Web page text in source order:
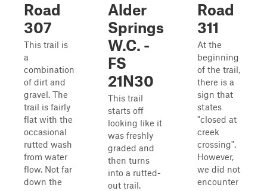
Road
307
This trail is
a
combination
of dirt and
gravel. The
trail is fairly
flat with the
occasional
rutted wash
from water
flow. Not far
down the
Alder
Springs
W.C. -
FS
21N30
This trail
starts off
looking like it
was freshly
graded and
then turns
into a rutted-
out trail.
Road
311
At the
beginning
of the trail,
there is a
sign that
states
"closed at
creek
crossing".
However,
we did not
encounter